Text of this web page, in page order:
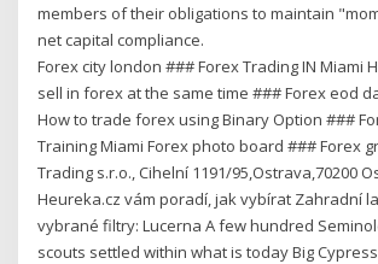
members of their obligations to maintain
net capital compliance.
Forex city london ### Forex Trading IN Miami
sell in forex at the same time ### Forex eod
How to trade forex using Binary Option ###
Training Miami Forex photo board ### Forex
Trading s.r.o., Cihelní 1191/95,Ostrava,70200
Heureka.cz vám poradí, jak vybírat Zahradní
vybrané filtry: Lucerna A few hundred
scouts settled within what is today Big